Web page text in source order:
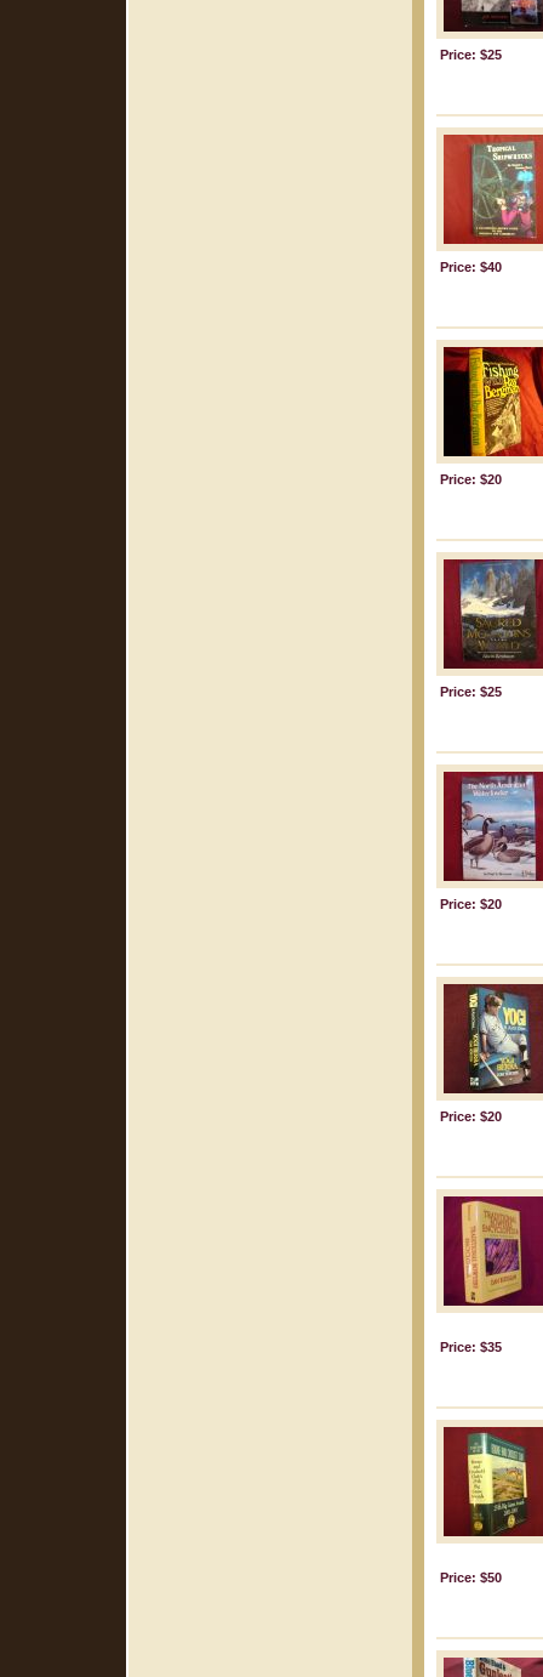
Price: $25
Price: $40
Price: $20
Price: $25
Price: $20
Price: $20
Price: $35
Price: $50